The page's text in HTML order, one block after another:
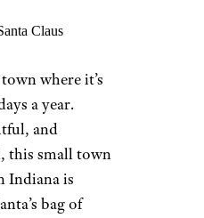
where it’s
a year.
and
this small town
Indiana is
bag of